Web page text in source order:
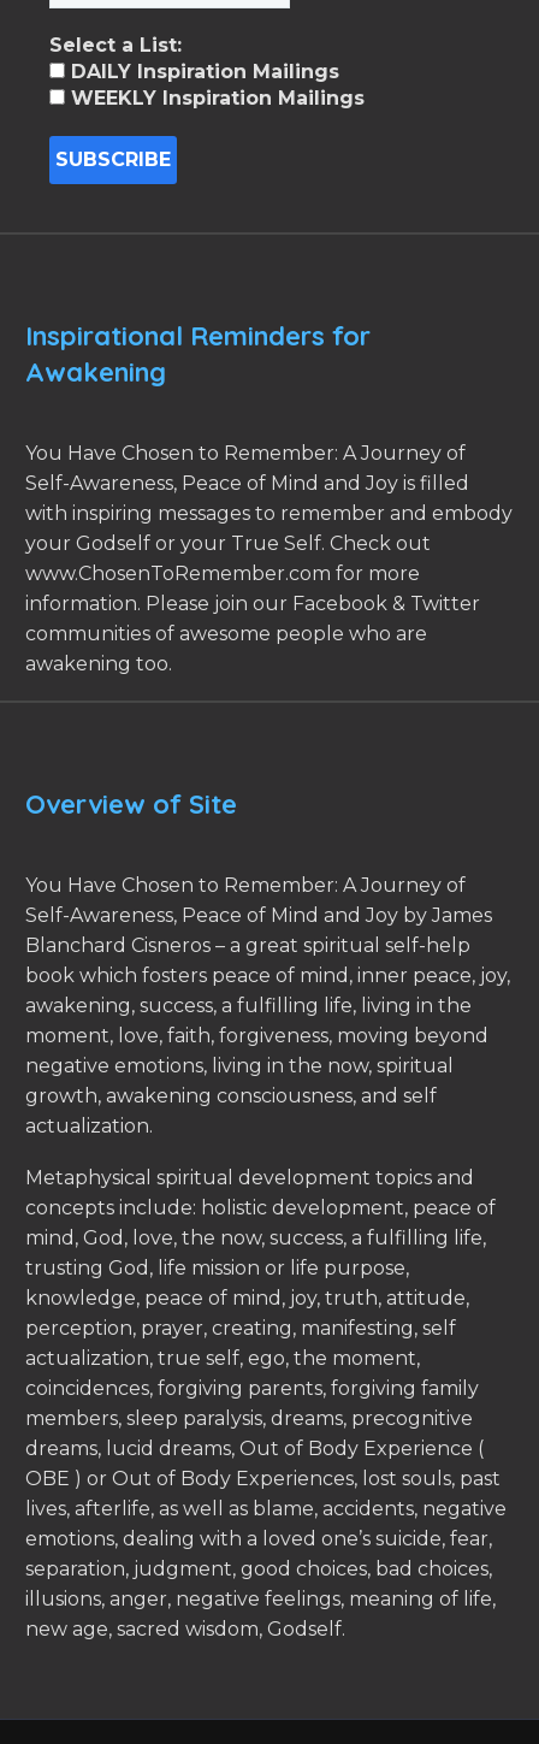
Select a List:
DAILY Inspiration Mailings
WEEKLY Inspiration Mailings
Inspirational Reminders for
Awakening
You Have Chosen to Remember: A Journey of
Self-Awareness, Peace of Mind and Joy is filled
with inspiring messages to remember and embody
your Godself or your True Self. Check out
www.ChosenToRemember.com for more
information. Please join our Facebook & Twitter
communities of awesome people who are
awakening too.
Overview of Site
You Have Chosen to Remember: A Journey of
Self-Awareness, Peace of Mind and Joy by James
Blanchard Cisneros – a great spiritual self-help
book which fosters peace of mind, inner peace, joy,
awakening, success, a fulfilling life, living in the
moment, love, faith, forgiveness, moving beyond
negative emotions, living in the now, spiritual
growth, awakening consciousness, and self
actualization.
Metaphysical spiritual development topics and
concepts include: holistic development, peace of
mind, God, love, the now, success, a fulfilling life,
trusting God, life mission or life purpose,
knowledge, peace of mind, joy, truth, attitude,
perception, prayer, creating, manifesting, self
actualization, true self, ego, the moment,
coincidences, forgiving parents, forgiving family
members, sleep paralysis, dreams, precognitive
dreams, lucid dreams, Out of Body Experience (
OBE ) or Out of Body Experiences, lost souls, past
lives, afterlife, as well as blame, accidents, negative
emotions, dealing with a loved one’s suicide, fear,
separation, judgment, good choices, bad choices,
illusions, anger, negative feelings, meaning of life,
new age, sacred wisdom, Godself.